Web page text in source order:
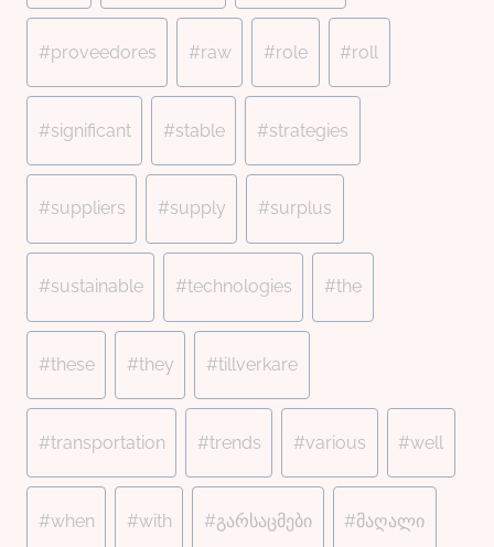
#proveedores #raw #role #roll
#significant #stable #strategies
#suppliers #supply #surplus
#sustainable #technologies #the
#these #they #tillverkare
#transportation #trends #various #well
#when #with #გარსაცმები #მაღალი